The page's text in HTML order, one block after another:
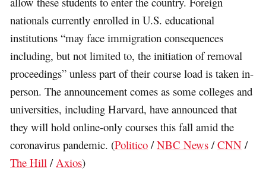
nationals currently enrolled in U.S. educational
institutions “may face immigration consequences
including, but not limited to, the initiation of removal
proceedings” unless part of their course load is taken in-
person. The announcement comes as some colleges and
universities, including Harvard, have announced that
they will hold online-only courses this fall amid the
coronavirus pandemic. (Politico /NBC News /CNN /
The Hill /Axios)